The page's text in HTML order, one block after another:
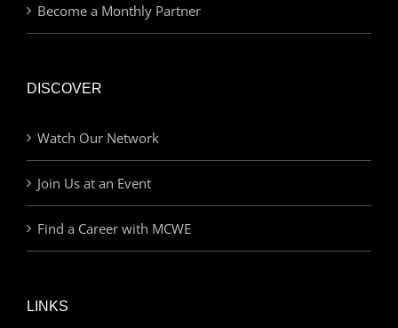
Become a Monthly Partner
DISCOVER
Watch Our Network
Join Us at an Event
Find a Career with MCWE
LINKS